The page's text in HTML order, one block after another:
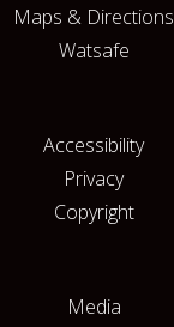
Maps & Directions
Watsafe
Accessibility
Privacy
Copyright
Media